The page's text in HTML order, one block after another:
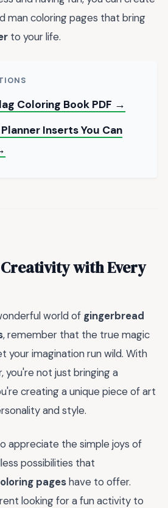
man coloring pages that bring
to your life.
Coloring Book PDF →
Inserts You Can
with Every
world of gingerbread
, remember that the true magic
your imagination run wild. With
you're not just bringing a
creating a unique piece of art
and style.
appreciate the simple joys of
possibilities that
pageshave to offer.
looking for a fun activity to